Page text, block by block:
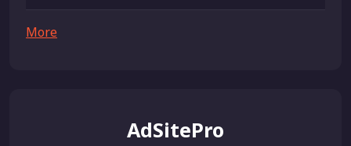
More
AdSitePro